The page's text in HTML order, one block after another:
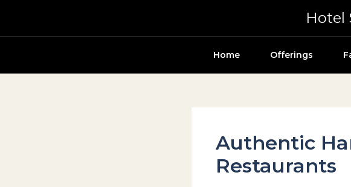
Hotel
Home Offerings
Authentic
Restaurants